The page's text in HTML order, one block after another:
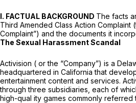
I. FACTUAL BACKGROUND The facts
Third Amended Class Action Complaint
Complaint”) and the documents it
The Sexual Harassment Scandal
Activision ( or the “Company”) is a
headquartered in California that
entertainment content and services.
through three subsidiaries, each of
high-qual ity games commonly referred